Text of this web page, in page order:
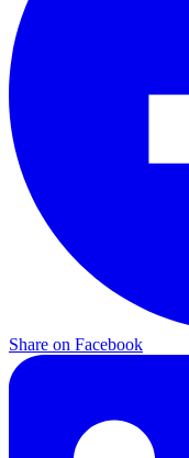
Share on Facebook